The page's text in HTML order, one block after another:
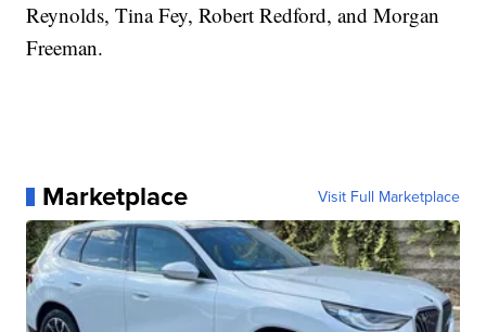
Reynolds, Tina Fey, Robert Redford, and Morgan
Freeman.
Marketplace Visit Full Marketplace